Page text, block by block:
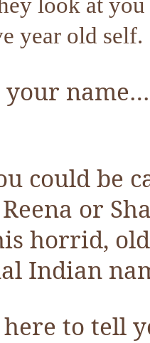
year old self.
your
could be
or
horrid,
Indian
to tell